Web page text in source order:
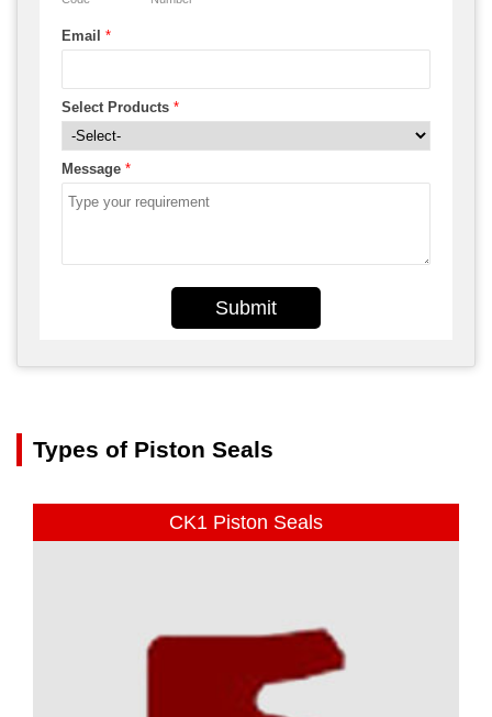
Email *
Select Products *
Message *
Submit
Types of Piston Seals
CK1 Piston Seals